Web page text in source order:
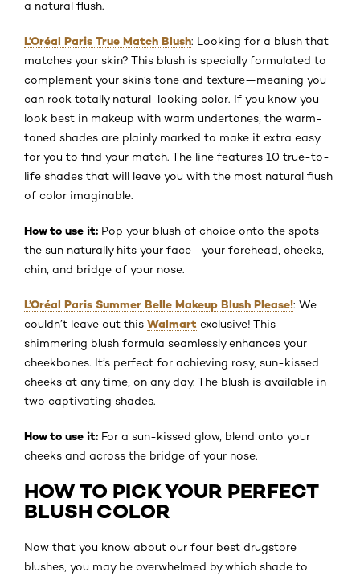
a natural flush.
L’Oréal Paris True Match Blush: Looking for a blush that
matches your skin? This blush is specially formulated to
complement your skin’s tone and texture—meaning you
can rock totally natural-looking color. If you know you
look best in makeup with warm undertones, the warm-
toned shades are plainly marked to make it extra easy
for you to find your match. The line features 10 true-to-
life shades that will leave you with the most natural flush
of color imaginable.
How to use it: Pop your blush of choice onto the spots
the sun naturally hits your face—your forehead, cheeks,
chin, and bridge of your nose.
L’Oréal Paris Summer Belle Makeup Blush Please!: We
couldn’t leave out this Walmart exclusive! This
shimmering blush formula seamlessly enhances your
cheekbones. It’s perfect for achieving rosy, sun-kissed
cheeks at any time, on any day. The blush is available in
two captivating shades.
How to use it: For a sun-kissed glow, blend onto your
cheeks and across the bridge of your nose.
HOW TO PICK YOUR PERFECT
BLUSH COLOR
Now that you know about our four best drugstore
blushes, you may be overwhelmed by which shade to